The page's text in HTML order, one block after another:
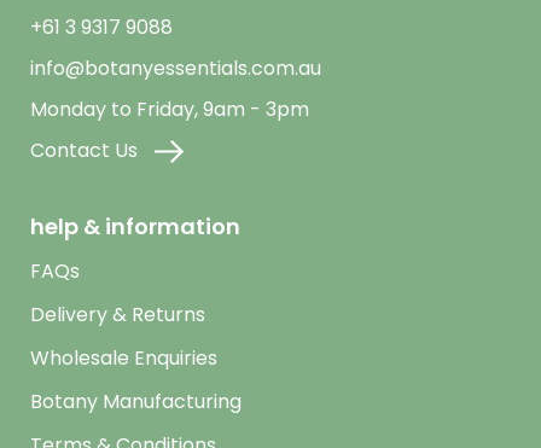
+61 3 9317 9088
info@botanyessentials.com.au
Monday to Friday, 9am - 3pm
Contact Us
help & information
FAQs
Delivery & Returns
Wholesale Enquiries
Botany Manufacturing